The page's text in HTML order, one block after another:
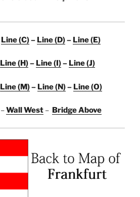
Line (C)– Line (D)– Line (E)
Line (H)– Line (I)– Line (J)
Line (M)– Line (N)– Line (O)
–Wall West – Bridge Above